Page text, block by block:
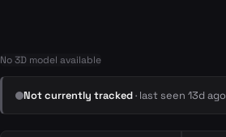
No 3D model available
Not currently tracked· last seen 13d ago